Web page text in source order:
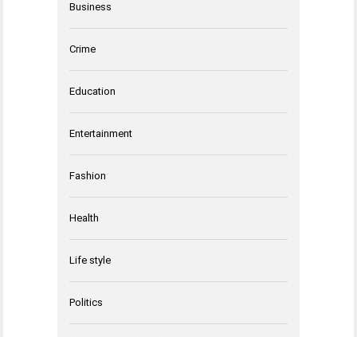
Business
Crime
Education
Entertainment
Fashion
Health
Life style
Politics